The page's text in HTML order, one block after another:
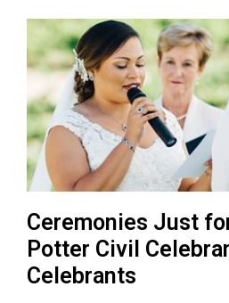
Ceremonies Just
Potter Civil
Celebrants